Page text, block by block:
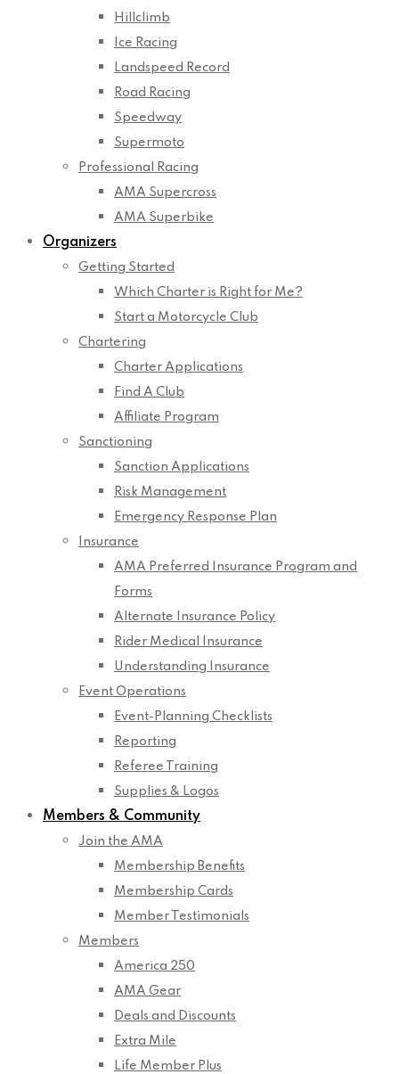
Hillclimb
Ice Racing
Landspeed Record
Road Racing
Speedway
Supermoto
Professional Racing
AMA Supercross
AMA Superbike
Organizers
Getting Started
Which Charter is Right for Me?
Start a Motorcycle Club
Chartering
Charter Applications
Find A Club
Affiliate Program
Sanctioning
Sanction Applications
Risk Management
Emergency Response Plan
Insurance
AMA Preferred Insurance Program and
Forms
Alternate Insurance Policy
Rider Medical Insurance
Understanding Insurance
Event Operations
Event-Planning Checklists
Reporting
Referee Training
Supplies & Logos
Members & Community
Join the AMA
Membership Benefits
Membership Cards
Member Testimonials
Members
America 250
AMA Gear
Deals and Discounts
Extra Mile
Life Member Plus